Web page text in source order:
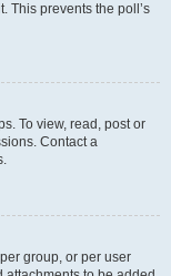
This prevents the poll’s
To view, read, post or
Contact a
group, or per user